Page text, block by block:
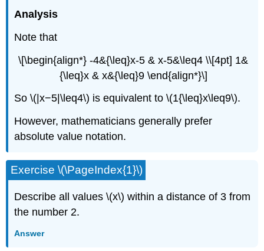
Analysis
Note that
\[\begin{align*} -4&{\leq}x-5 & x-5&\leq4 \\[4pt] 1&
{\leq}x & x&{\leq}9 \end{align*}\]
So \(|x−5|\leq4\) is equivalent to \(1{\leq}x\leq9\).
However, mathematicians generally prefer
absolute value notation.
Exercise \(\PageIndex{1}\)
Describe all values \(x\) within a distance of 3 from
the number 2.
Answer